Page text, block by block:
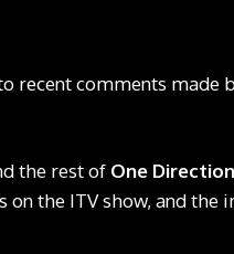
recent comments made
the rest of One Direction
the ITV show, and the